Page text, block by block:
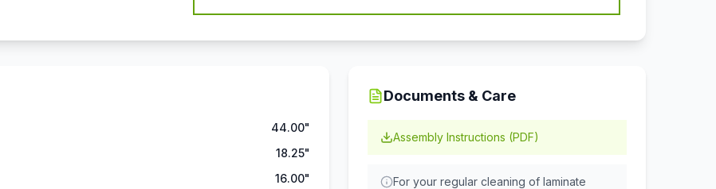
44.00"
18.25"
16.00"
Documents & Care
Assembly Instructions (PDF)
For your regular cleaning of laminate